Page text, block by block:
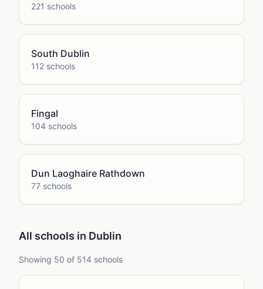
221 schools
South Dublin
112 schools
Fingal
104 schools
Dun Laoghaire Rathdown
77 schools
All schools in Dublin
Showing 50 of 514 schools